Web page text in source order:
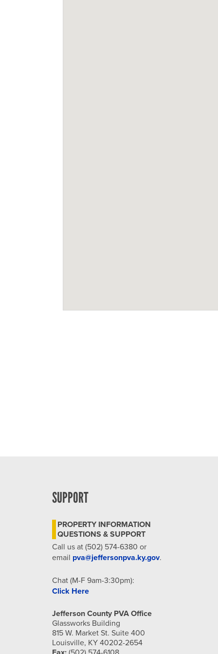
SUPPORT
PROPERTY INFORMATION
QUESTIONS & SUPPORT
Call us at (502) 574-6380 or
email pva@jeffersonpva.ky.gov.
Chat (M-F 9am-3:30pm):
Click Here
Jefferson County PVA Office
Glassworks Building
815 W. Market St. Suite 400
Louisville, KY 40202-2654